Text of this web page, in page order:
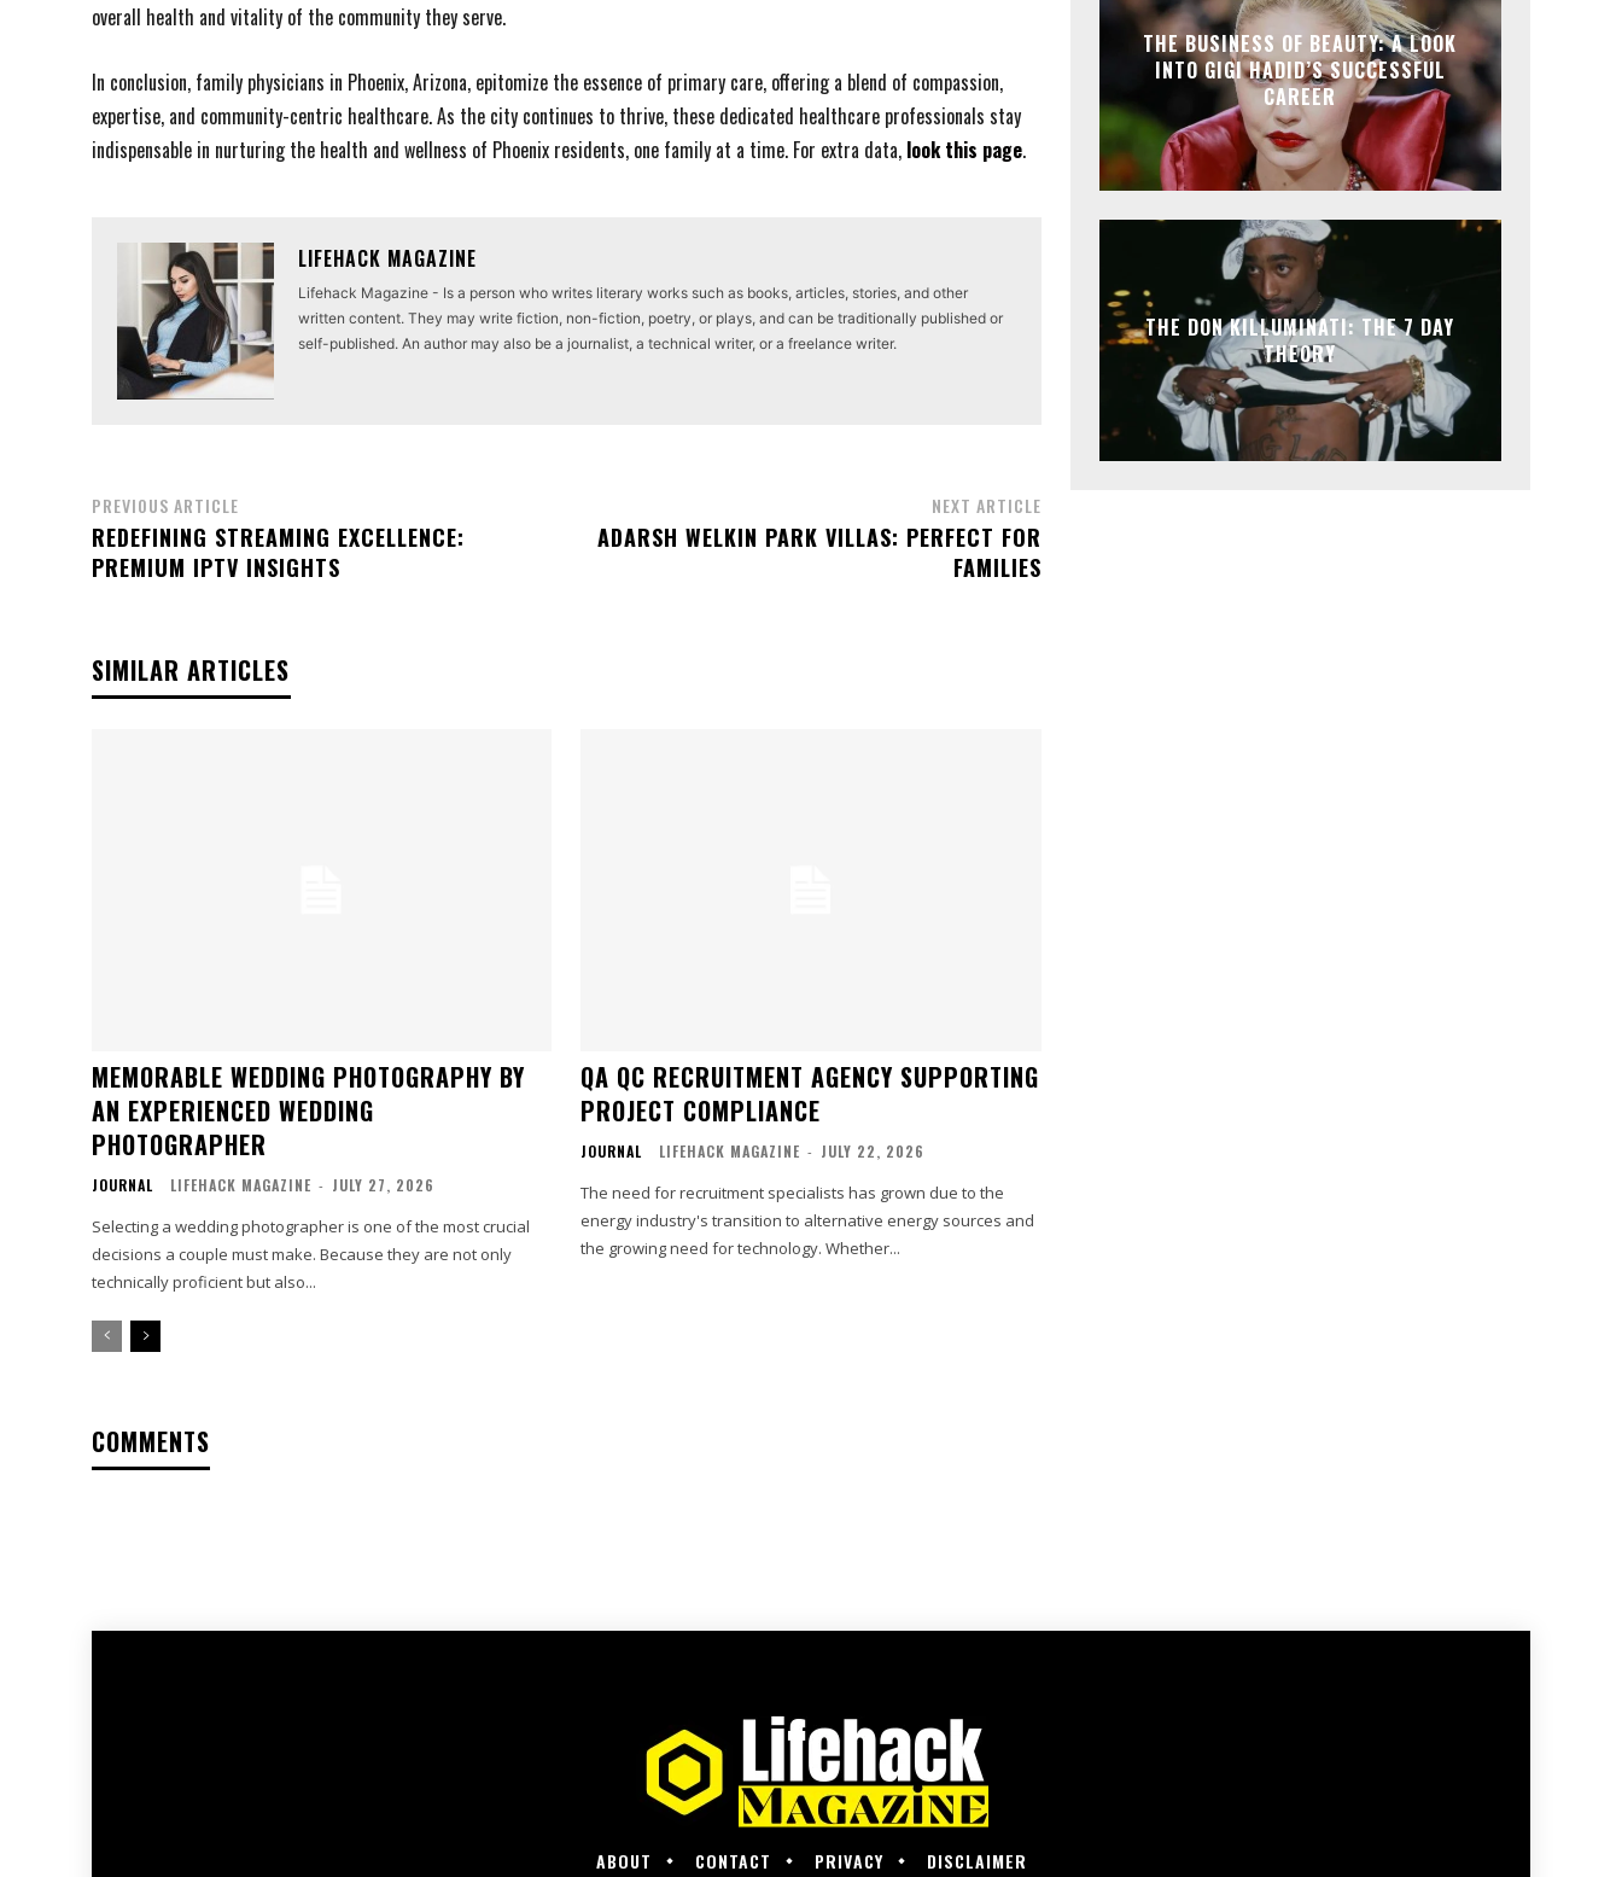
overall health and vitality of the community they serve.
In conclusion, family physicians in Phoenix, Arizona, epitomize the essence of primary care, offering a blend of compassion,
expertise, and community-centric healthcare. As the city continues to thrive, these dedicated healthcare professionals stay
indispensable in nurturing the health and wellness of Phoenix residents, one family at a time. For extra data, look this page.
LIFEHACK MAGAZINE
Lifehack Magazine - Is a person who writes literary works such as books, articles, stories, and other
written content. They may write fiction, non-fiction, poetry, or plays, and can be traditionally published or
self-published. An author may also be a journalist, a technical writer, or a freelance writer.
PREVIOUS ARTICLE
REDEFINING STREAMING EXCELLENCE:
PREMIUM IPTV INSIGHTS
NEXT ARTICLE
ADARSH WELKIN PARK VILLAS: PERFECT FOR
FAMILIES
SIMILAR ARTICLES
MEMORABLE WEDDING PHOTOGRAPHY BY
AN EXPERIENCED WEDDING
PHOTOGRAPHER
JOURNAL LIFEHACK MAGAZINE - JULY 27, 2026
Selecting a wedding photographer is one of the most crucial
decisions a couple must make. Because they are not only
technically proficient but also...
QA QC RECRUITMENT AGENCY SUPPORTING
PROJECT COMPLIANCE
JOURNAL LIFEHACK MAGAZINE - JULY 22, 2026
The need for recruitment specialists has grown due to the
energy industry's transition to alternative energy sources and
the growing need for technology. Whether...
COMMENTS
THE BUSINESS OF BEAUTY: A LOOK
INTO GIGI HADID’S SUCCESSFUL
CAREER
THE DON KILLUMINATI: THE 7 DAY
THEORY
ABOUT CONTACT PRIVACY DISCLAIMER